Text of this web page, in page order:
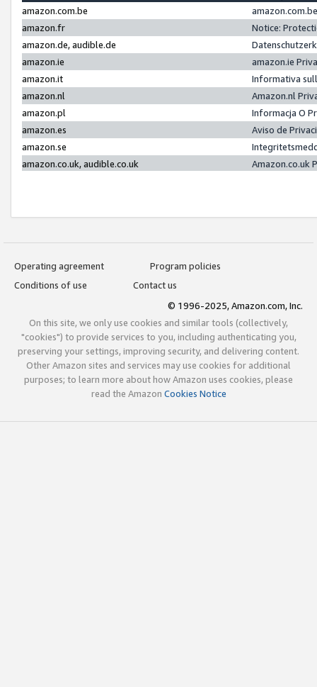
amazon.com.be
amazon.fr
Notice:
amazon.de, audible.de
amazon.ie
amazon.ie
amazon.it
Informativa
amazon.nl
Amazon.nl
amazon.pl
Informacja O
amazon.es
Aviso de
amazon.se
amazon.co.uk, audible.co.uk
Amazon.co.uk
Operating agreement
Program policies
Conditions of use
Contact us
© 1996-2025, Amazon.com, Inc.
On this site, we only use cookies and similar tools (collectively,
"cookies") to provide services to you, including authenticating you,
preserving your settings, improving security, and delivering content.
Other Amazon sites and services may use cookies for additional
purposes; to learn more about how Amazon uses cookies, please
read the Amazon Cookies Notice